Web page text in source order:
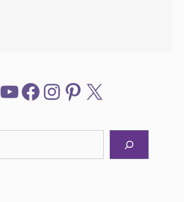
YouTube
Facebook
Instagram
Pinterest
X